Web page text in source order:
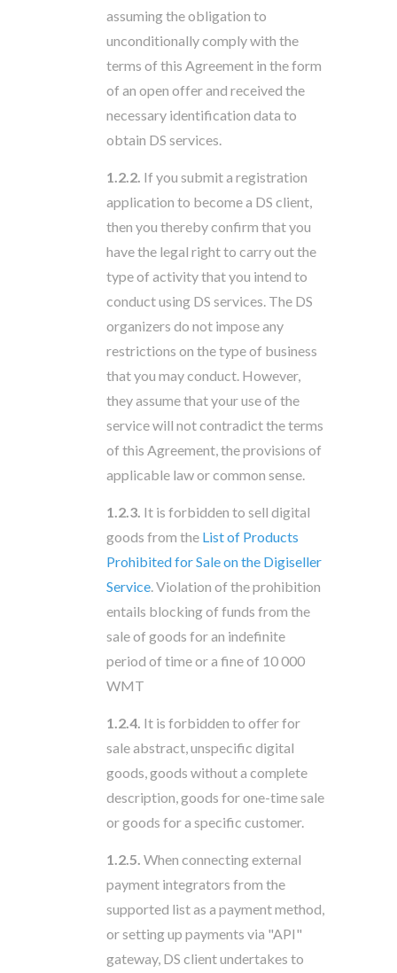
assuming the obligation to
unconditionally comply with the
terms of this Agreement in the form
of an open offer and received the
necessary identification data to
obtain DS services.
1.2.2. If you submit a registration
application to become a DS client,
then you thereby confirm that you
have the legal right to carry out the
type of activity that you intend to
conduct using DS services. The DS
organizers do not impose any
restrictions on the type of business
that you may conduct. However,
they assume that your use of the
service will not contradict the terms
of this Agreement, the provisions of
applicable law or common sense.
1.2.3. It is forbidden to sell digital
goods from the List of Products
Prohibited for Sale on the Digiseller
Service. Violation of the prohibition
entails blocking of funds from the
sale of goods for an indefinite
period of time or a fine of 10 000
WMT
1.2.4. It is forbidden to offer for
sale abstract, unspecific digital
goods, goods without a complete
description, goods for one-time sale
or goods for a specific customer.
1.2.5. When connecting external
payment integrators from the
supported list as a payment method,
or setting up payments via "API"
gateway, DS client undertakes to